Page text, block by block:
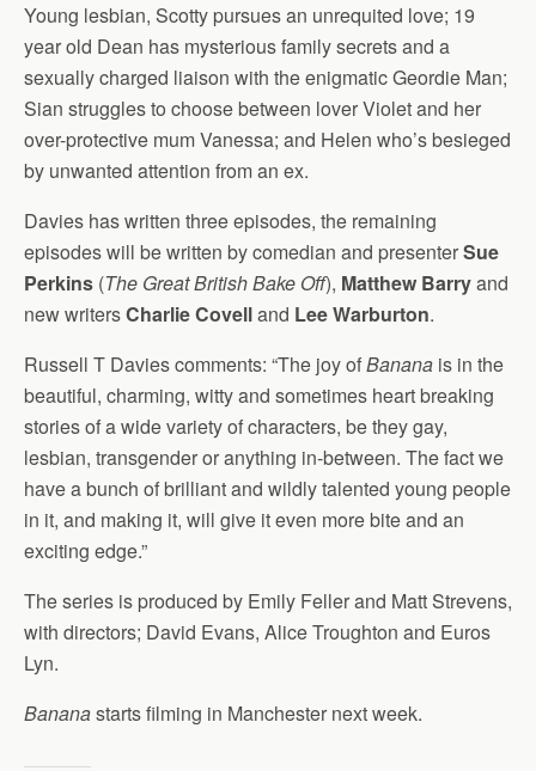
Young lesbian, Scotty pursues an unrequited love; 19
year old Dean has mysterious family secrets and a
sexually charged liaison with the enigmatic Geordie Man;
Sian struggles to choose between lover Violet and her
over-protective mum Vanessa; and Helen who’s besieged
by unwanted attention from an ex.
Davies has written three episodes, the remaining
episodes will be written by comedian and presenterSue
Perkins (The Great British Bake Off), Matthew Barryand
new writersCharlie Covelland Lee Warburton.
Russell T Davies comments: “The joy ofBanana is in the
beautiful, charming, witty and sometimes heart breaking
stories of a wide variety of characters, be they gay,
lesbian, transgender or anything in-between. The fact we
have a bunch of brilliant and wildly talented young people
in it, and making it, will give it even more bite and an
exciting edge.”
The series is produced by Emily Feller and Matt Strevens,
with directors; David Evans, Alice Troughton and Euros
Lyn.
Bananastarts filming in Manchester next week.